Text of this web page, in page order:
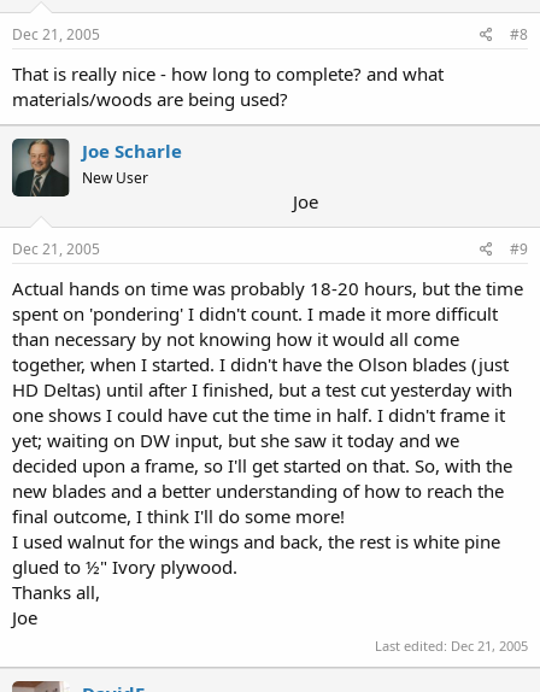
Dec 21, 2005 #8
That is really nice - how long to complete? and what
materials/woods are being used?
Joe Scharle
New User
Joe
Dec 21, 2005 #9
Actual hands on time was probably 18-20 hours, but the time
spent on 'pondering' I didn't count. I made it more difficult
than necessary by not knowing how it would all come
together, when I started. I didn't have the Olson blades (just
HD Deltas) until after I finished, but a test cut yesterday with
one shows I could have cut the time in half. I didn't frame it
yet; waiting on DW input, but she saw it today and we
decided upon a frame, so I'll get started on that. So, with the
new blades and a better understanding of how to reach the
final outcome, I think I'll do some more!
I used walnut for the wings and back, the rest is white pine
glued to ½" Ivory plywood.
Thanks all,
Joe
Last edited: Dec 21, 2005